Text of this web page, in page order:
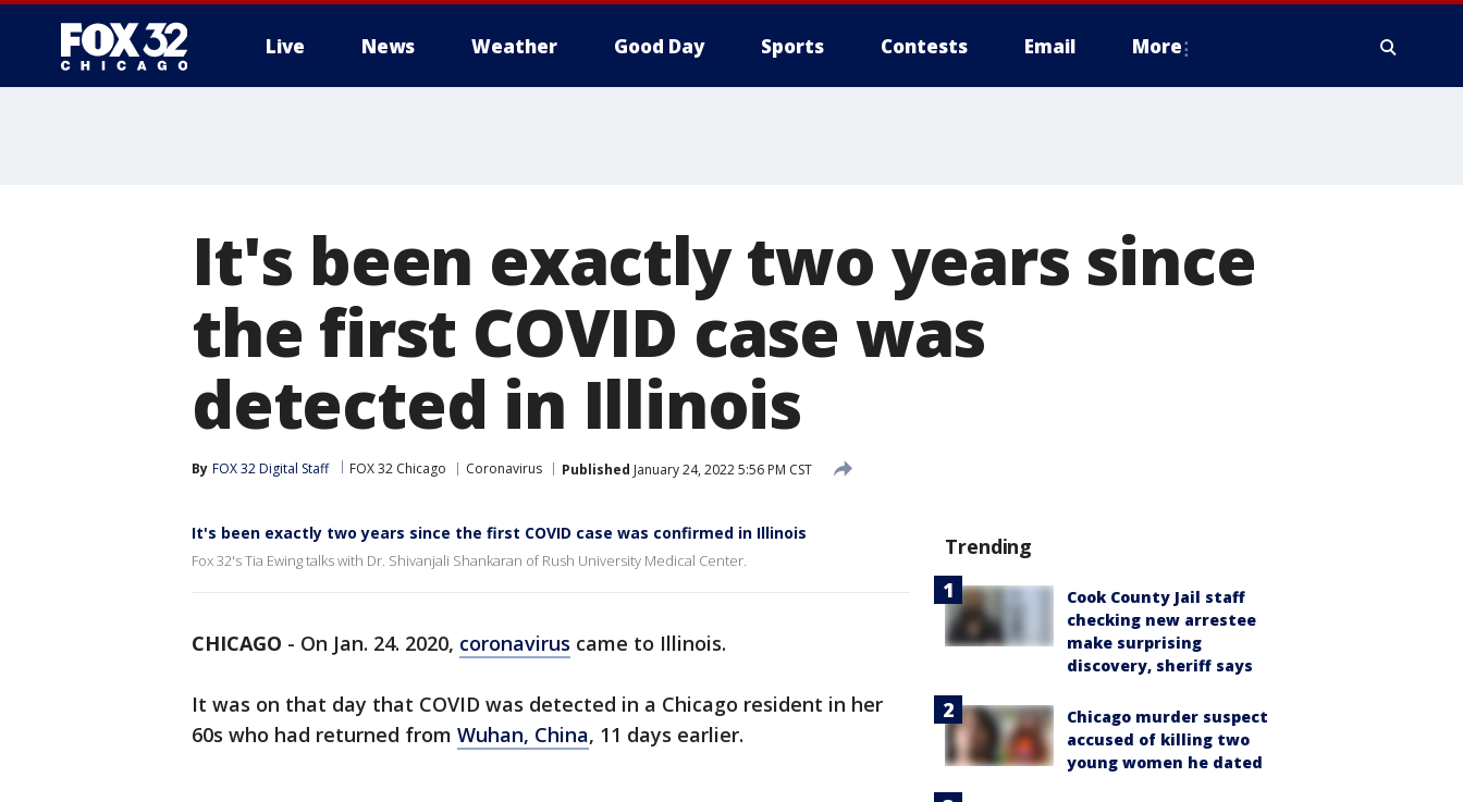
Live News Weather Good Day Sports Contests Email More
It's been exactly two years since
the first COVID case was
detected in Illinois
By FOX 32 Digital Staff FOX 32 Chicago Coronavirus Published January 24, 2022 5:56 PM CST
It's been exactly two years since the first COVID case was confirmed in Illinois
Fox 32's Tia Ewing talks with Dr. Shivanjali Shankaran of Rush University Medical Center.
CHICAGO - On Jan. 24. 2020, coronavirus came to Illinois.
It was on that day that COVID was detected in a Chicago resident in her
60s who had returned from Wuhan, China, 11 days earlier.
Trending
Cook County Jail staff
checking new arrestee
make surprising
discovery, sheriff says
Chicago murder suspect
accused of killing two
young women he dated